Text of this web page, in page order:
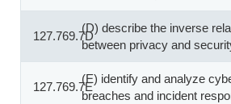
127.769.7D
(D) describe the inverse
between privacy and
127.769.7E
(E) identify and analyze
breaches and incident